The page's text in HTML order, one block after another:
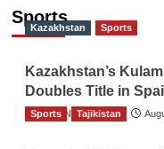
Sports
Kazakhstan Sports
Kazakhstan’s
Doubles Title in
TGO News Service
Sports Tajikistan